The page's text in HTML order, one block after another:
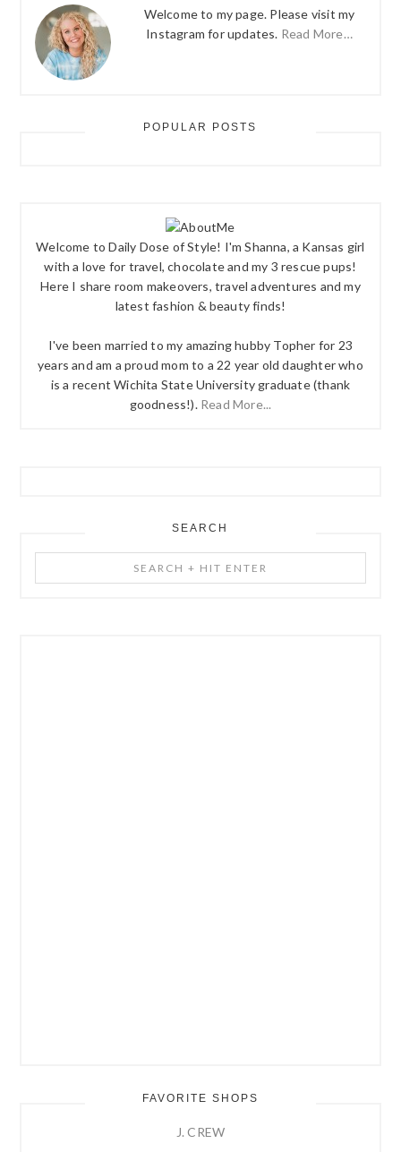
Welcome to my page. Please visit my
Instagram for updates. Read More…
POPULAR POSTS
Welcome to Daily Dose of Style! I'm Shanna, a Kansas girl
with a love for travel, chocolate and my 3 rescue pups!
Here I share room makeovers, travel adventures and my
latest fashion & beauty finds!
I've been married to my amazing hubby Topher for 23
years and am a proud mom to a 22 year old daughter who
is a recent Wichita State University graduate (thank
goodness!). Read More...
SEARCH
+
FAVORITE SHOPS
J. CREW